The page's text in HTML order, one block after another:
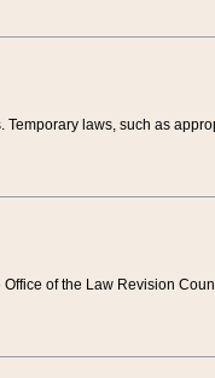
laws, such as
of the Law Revision